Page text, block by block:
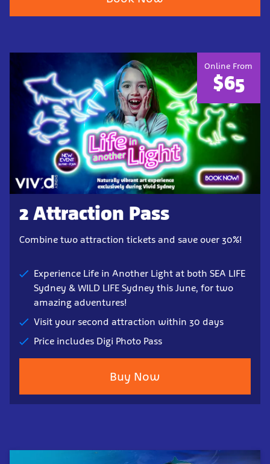
Online From
$65
2 Attraction Pass
Combine two attraction tickets and save over 30%!
Experience Life in Another Light at both SEA LIFE
Sydney & WILD LIFE Sydney this June, for two
amazing adventures!
Visit your second attraction within 30 days
Price includes Digi Photo Pass
Buy Now